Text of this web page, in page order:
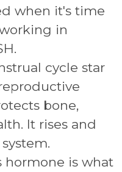
when it's time
in
cycle star
bone,
It rises and
hormone is what